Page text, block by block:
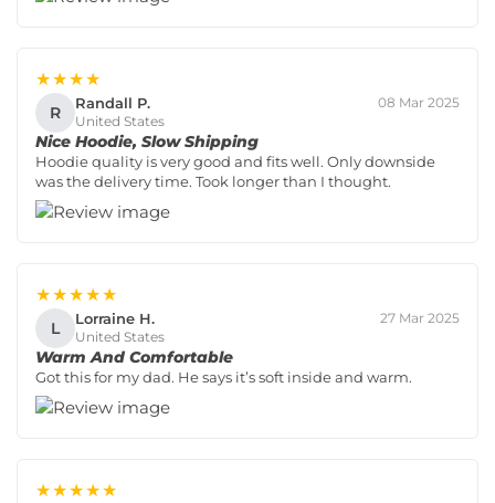
★★★★
R Randall P.
United States
08 Mar 2025
Nice Hoodie, Slow Shipping
Hoodie quality is very good and fits well. Only downside
was the delivery time. Took longer than I thought.
★★★★★
L Lorraine H.
United States
27 Mar 2025
Warm And Comfortable
Got this for my dad. He says it’s soft inside and warm.
★★★★★